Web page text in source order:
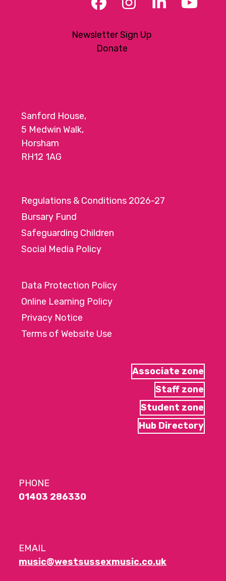
Facebook
Instagram
LinkedIn
Newsletter Sign Up
Donate
Sanford House,
5 Medwin Walk,
Horsham
RH12 1AG
Regulations & Conditions 2026-27
Bursary Fund
Safeguarding Children
Social Media Policy
Data Protection Policy
Online Learning Policy
Privacy Notice
Terms of Website Use
Associate zone
Staff zone
Student zone
Hub Directory
PHONE
01403 286330
EMAIL
music@westsussexmusic.co.uk